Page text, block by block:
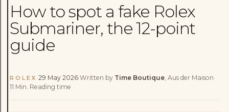
Contact
How to spot a fake Rolex
Submariner, the 12-point
guide
ROLEX ·29 May 2026·Written by Time Boutique, Aus der Maison·
11 Min. Reading time